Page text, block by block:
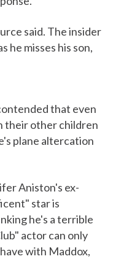
said. The insider
he misses his son,
that even
their other children
plane altercation
Aniston's ex-
star is
he's a terrible
actor can only
with Maddox,